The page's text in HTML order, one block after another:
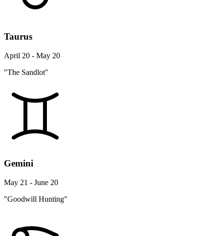
Taurus
April 20 - May 20
"The Sandlot"
Gemini
May 21 - June 20
"Goodwill Hunting"